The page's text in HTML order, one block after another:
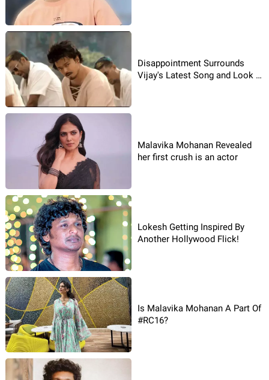
Disappointment Surrounds
Vijay's Latest Song and Look in
Malavika Mohanan Revealed
her first crush is an actor
Lokesh Getting Inspired By
Another Hollywood Flick!
Is Malavika Mohanan A Part Of
#RC16?